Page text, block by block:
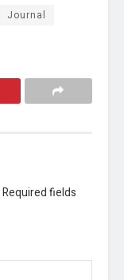
Journal
Required fields